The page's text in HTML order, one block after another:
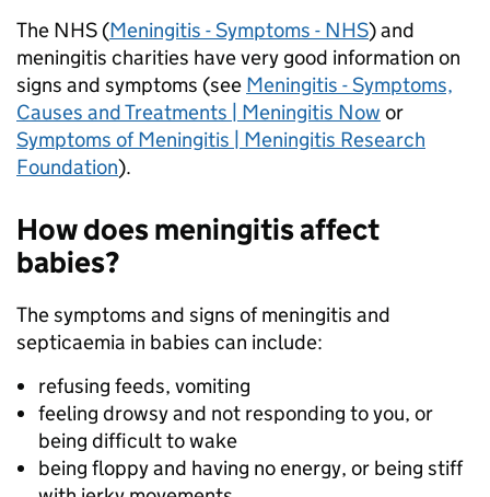
The NHS (Meningitis - Symptoms - NHS) and
meningitis charities have very good information on
signs and symptoms (see Meningitis - Symptoms,
Causes and Treatments | Meningitis Now or
Symptoms of Meningitis | Meningitis Research
Foundation).
How does meningitis affect
babies?
The symptoms and signs of meningitis and
septicaemia in babies can include:
refusing feeds, vomiting
feeling drowsy and not responding to you, or
being difficult to wake
being floppy and having no energy, or being stiff